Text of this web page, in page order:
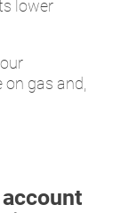
lower
gas and,